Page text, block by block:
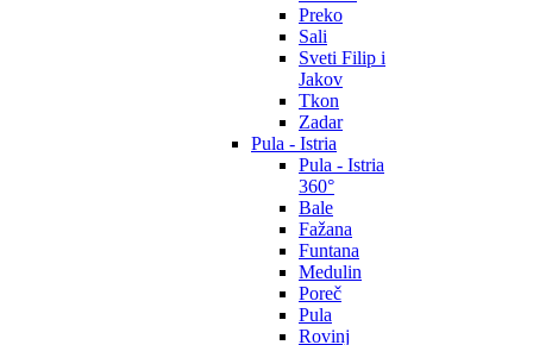
Preko
Sali
Sveti Filip i
Jakov
Tkon
Zadar
Pula - Istria
Pula - Istria
360°
Bale
Fažana
Funtana
Medulin
Poreč
Pula
Rovinj